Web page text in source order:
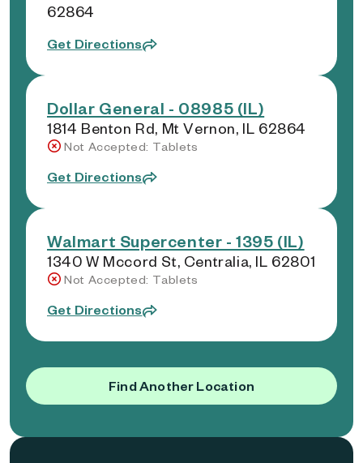
62864
Get Directions
Dollar General - 08985 (IL)
1814 Benton Rd, Mt Vernon, IL 62864
Not Accepted: Tablets
Get Directions
Walmart Supercenter - 1395 (IL)
1340 W Mccord St, Centralia, IL 62801
Not Accepted: Tablets
Get Directions
Find Another Location